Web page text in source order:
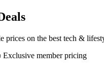
prices on the best tech &
Exclusive member pricing